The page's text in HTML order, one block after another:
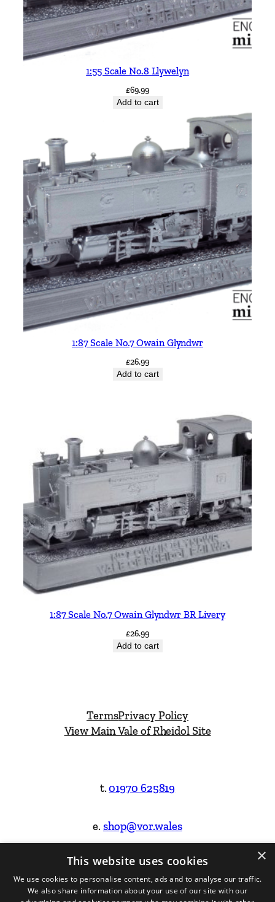
1:55 Scale No.8 Llywelyn
£69.99
Add to cart
1:87 Scale No.7 Owain Glyndwr
£26.99
Add to cart
1:87 Scale No.7 Owain Glyndwr BR Livery
£26.99
Add to cart
TermsPrivacy Policy
View Main Vale of Rheidol Site
t.01970 625819
e.shop@vor.wales
Facebook
Instagram
Website Design & Built by
×
This website uses cookies
We use cookies to personalise content, ads and to analyse our traffic.
We also share information about your use of our site with our